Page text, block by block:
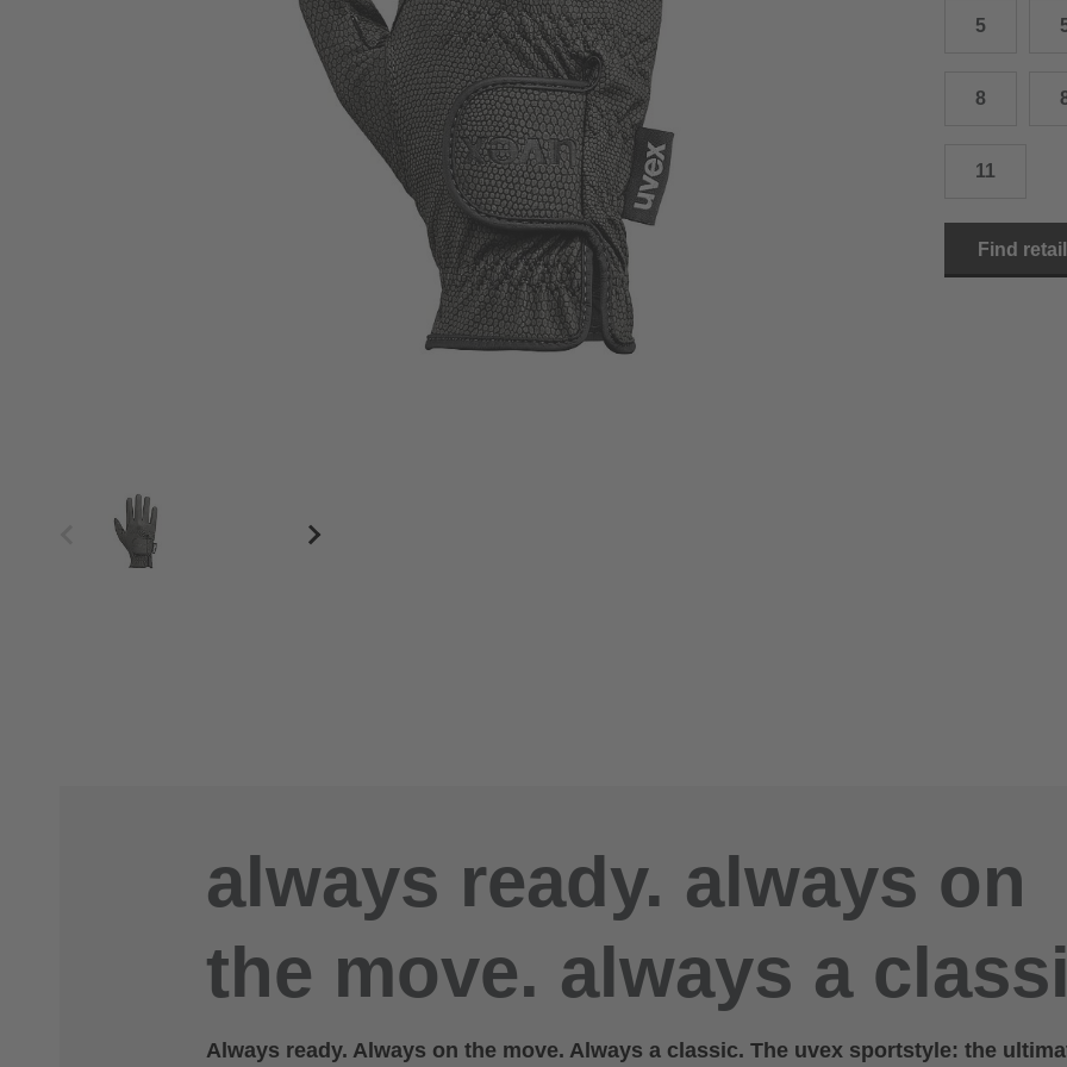
5
8
11
4 15.0 cm
4.5 15.5 cm
16.0 cm
16.5 cm
17.0 cm
18.0 cm
19.0 cm
Find
always ready. always on
the move. always a
Always ready. Always on the move. Always a classic. The uvex sportstyle: the